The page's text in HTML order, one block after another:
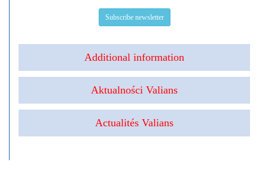
Subscribe newsletter
Additional information
Aktualności Valians
Actualités Valians